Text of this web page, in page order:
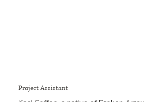
Project Assistant